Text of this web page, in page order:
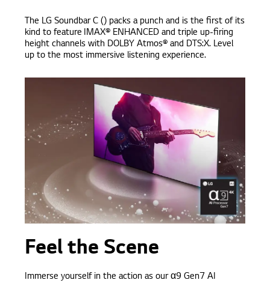
The LG Soundbar C () packs a punch and is the first of its
kind to feature IMAX® ENHANCED and triple up-firing
height channels with DOLBY Atmos® and DTS:X. Level
up to the most immersive listening experience.
Feel the Scene
Immerse yourself in the action as ourα9 Gen7 AI